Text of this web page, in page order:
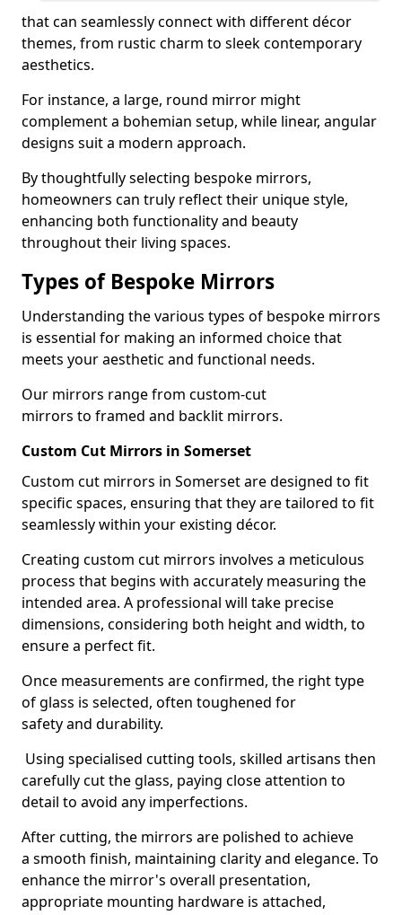
that can seamlessly connect with different décor
themes, from rustic charm to sleek contemporary
aesthetics.
For instance, a large, round mirror might
complement a bohemian setup, while linear, angular
designs suit a modern approach.
By thoughtfully selecting bespoke mirrors,
homeowners can truly reflect their unique style,
enhancing both functionality and beauty
throughout their living spaces.
Types of Bespoke Mirrors
Understanding the various types of bespoke mirrors
is essential for making an informed choice that
meets your aesthetic and functional needs.
Our mirrors range from custom-cut
mirrors to framed and backlit mirrors.
Custom Cut Mirrors in Somerset
Custom cut mirrors in Somerset are designed to fit
specific spaces, ensuring that they are tailored to fit
seamlessly within your existing décor.
Creating custom cut mirrors involves a meticulous
process that begins with accurately measuring the
intended area. A professional will take precise
dimensions, considering both height and width, to
ensure a perfect fit.
Once measurements are confirmed, the right type
of glass is selected, often toughened for
safety and durability.
Using specialised cutting tools, skilled artisans then
carefully cut the glass, paying close attention to
detail to avoid any imperfections.
After cutting, the mirrors are polished to achieve
a smooth finish, maintaining clarity and elegance. To
enhance the mirror's overall presentation,
appropriate mounting hardware is attached,